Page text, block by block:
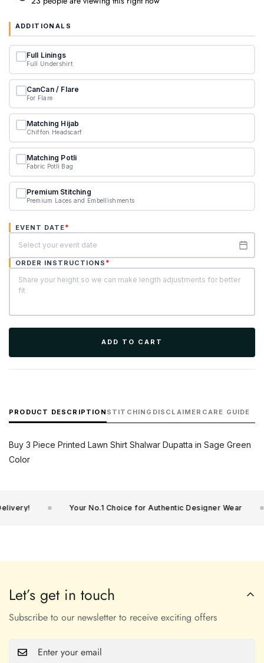
ADDITIONALS
Full Linings
Full Undershirt
CanCan / Flare
For Flare
Matching Hijab
Chiffon Headscarf
Matching Potli
Fabric Potli Bag
Premium Stitching
Premium Laces and Embellishments
EVENT DATE*
ORDER INSTRUCTIONS *
ADD TO CART
PRODUCT DESCRIPTION STITCHING DISCLAIMER CARE GUIDE
Buy 3 Piece Printed Lawn Shirt Shalwar Dupatta in Sage Green
Color
Your No.1 Choice for Authentic Designer Wear
Let’s get in touch
Subscribe to our newsletter to receive exciting offers